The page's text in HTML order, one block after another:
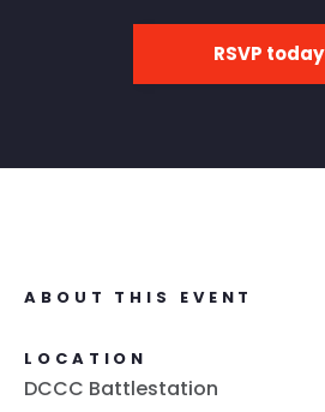
RSVP today
ABOUT THIS EVENT
LOCATION
DCCC Battlestation